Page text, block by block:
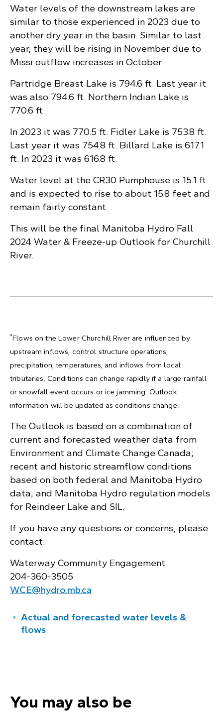
Water levels of the downstream lakes are
similar to those experienced in 2023 due to
another dry year in the basin. Similar to last
year, they will be rising in November due to
Missi outflow increases in October.
Partridge Breast Lake is 794.6 ft. Last year it
was also 794.6 ft. Northern Indian Lake is
770.6 ft.
In 2023 it was 770.5 ft. Fidler Lake is 753.8 ft.
Last year it was 754.8 ft. Billard Lake is 617.1
ft. In 2023 it was 616.8 ft.
Water level at the CR30 Pumphouse is 15.1 ft
and is expected to rise to about 15.8 feet and
remain fairly constant.
This will be the final Manitoba Hydro Fall
2024 Water & Freeze-up Outlook for Churchill
River.
*Flows on the Lower Churchill River are influenced by
upstream inflows, control structure operations,
precipitation, temperatures, and inflows from local
tributaries. Conditions can change rapidly if a large rainfall
or snowfall event occurs or ice jamming. Outlook
information will be updated as conditions change.
The Outlook is based on a combination of
current and forecasted weather data from
Environment and Climate Change Canada;
recent and historic streamflow conditions
based on both federal and Manitoba Hydro
data; and Manitoba Hydro regulation models
for Reindeer Lake and SIL.
If you have any questions or concerns, please
contact:
Waterway Community Engagement
204‑360‑3505
WCE@hydro.mb.ca
Actual and forecasted water levels &
flows
You may also be